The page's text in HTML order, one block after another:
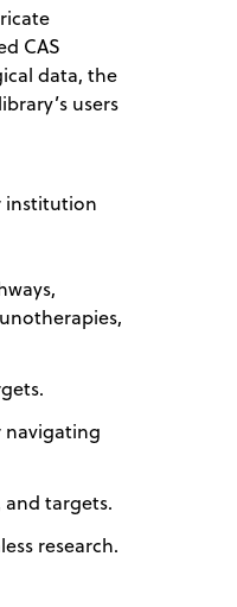
CAS
data, the
users
institution
navigating
targets.
research.